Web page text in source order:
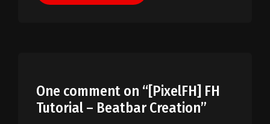
One comment on “[PixelFH] FH
Tutorial – Beatbar Creation”